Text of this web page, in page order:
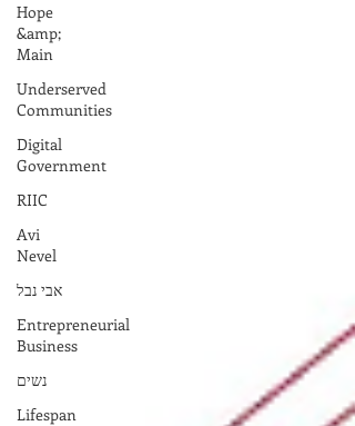
Hope
&amp;
Main
Underserved
Communities
Digital
Government
RIIC
Avi
Nevel
אבי נבל
Entrepreneurial
Business
נשים
Lifespan